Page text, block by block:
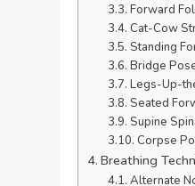
Forward
Cat-Cow
Standing
Bridge
Legs-Up-
Seated
Supine
Corpse
Breathing
Alternate